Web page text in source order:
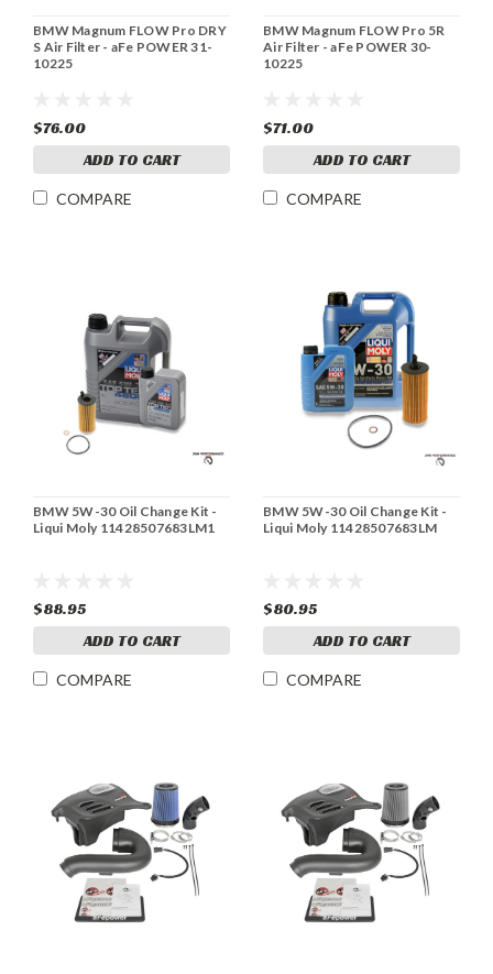
BMW Magnum FLOW Pro DRY
S Air Filter - aFe POWER 31-
10225
$76.00
ADD TO CART
COMPARE
BMW Magnum FLOW Pro 5R
Air Filter - aFe POWER 30-
10225
$71.00
ADD TO CART
COMPARE
BMW 5W-30 Oil Change Kit -
Liqui Moly 11428507683LM1
$88.95
ADD TO CART
COMPARE
BMW 5W-30 Oil Change Kit -
Liqui Moly 11428507683LM
$80.95
ADD TO CART
COMPARE